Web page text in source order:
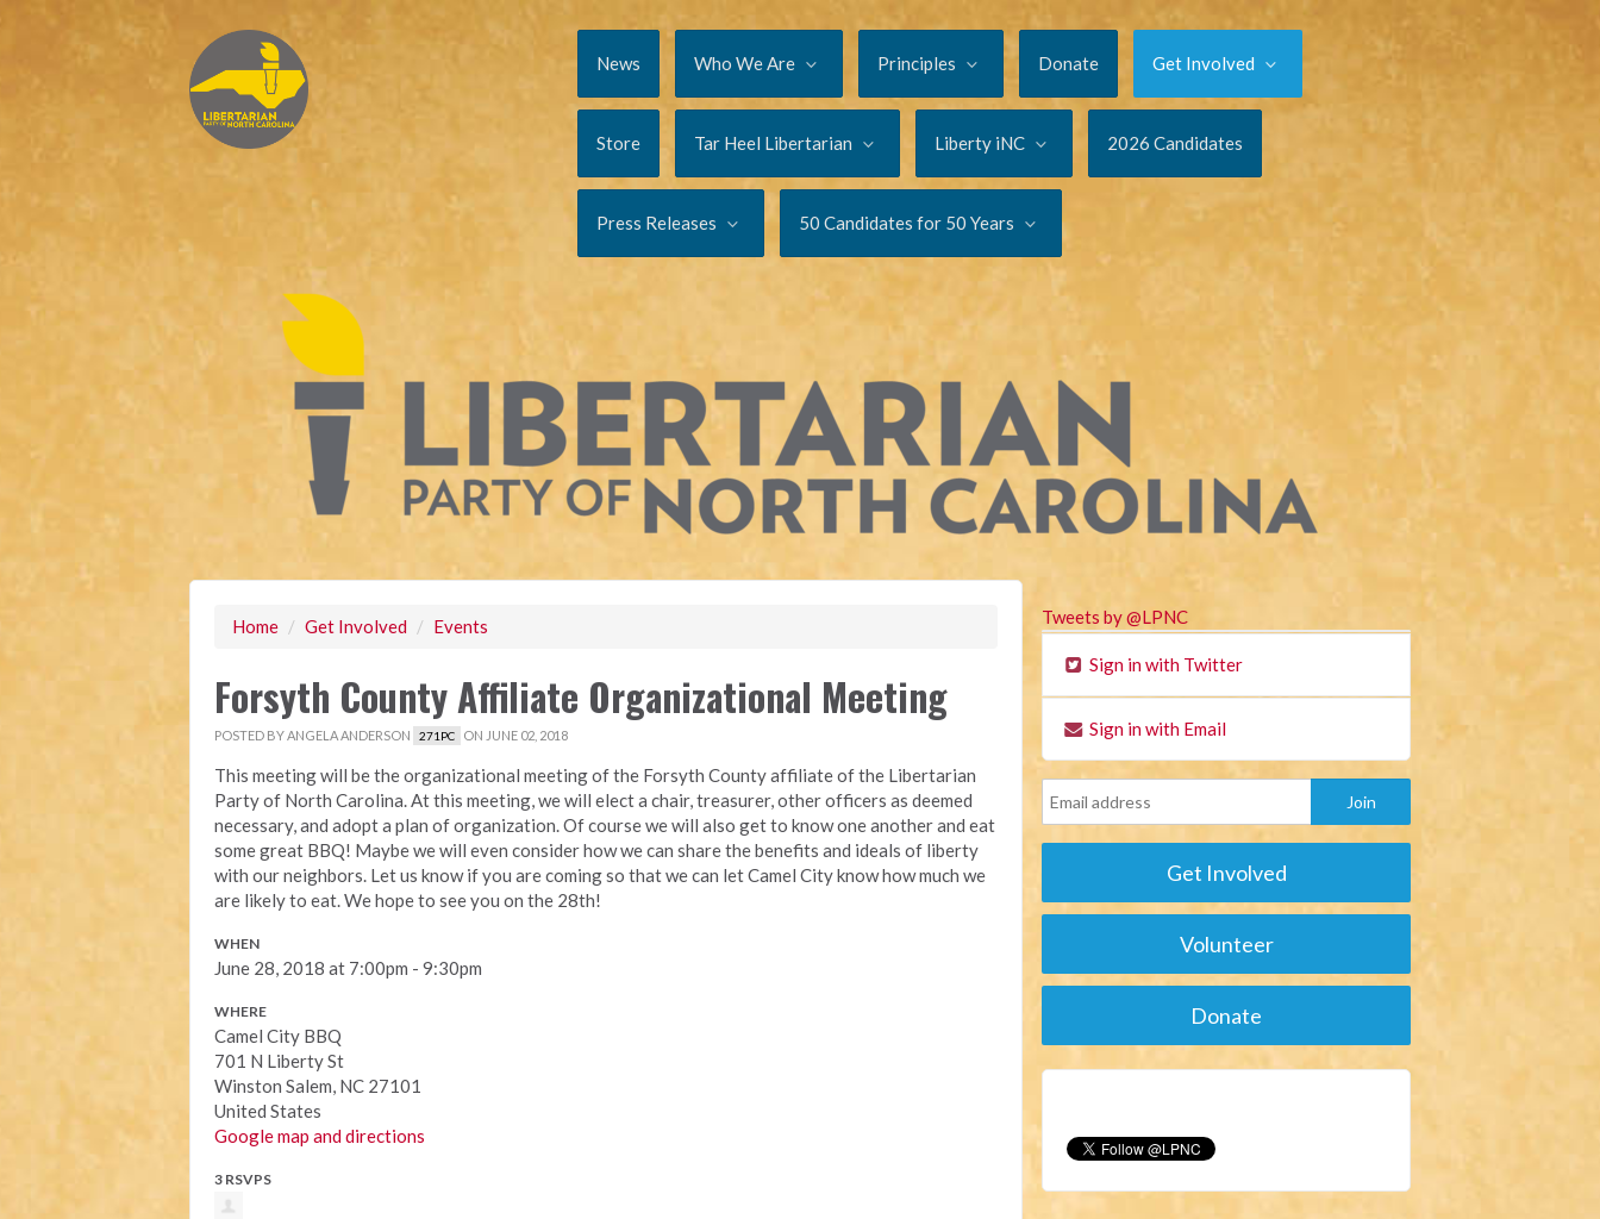
News Who We Are Principles Donate Get Involved
Store Tar Heel Libertarian Liberty iNC 2026 Candidates
Press Releases 50 Candidates for 50 Years
Home / Get Involved / Events
Forsyth County Affiliate Organizational Meeting
POSTED BYANGELA ANDERSON 271PC ON JUNE 02, 2018
This meeting will be the organizational meeting of the Forsyth County affiliate of the Libertarian
Party of North Carolina. At this meeting, we will elect a chair, treasurer, other officers as deemed
necessary, and adopt a plan of organization. Of course we will also get to know one another and eat
some great BBQ! Maybe we will even consider how we can share the benefits and ideals of liberty
with our neighbors. Let us know if you are coming so that we can let Camel City know how much we
are likely to eat. We hope to see you on the 28th!
WHEN
June 28, 2018 at 7:00pm - 9:30pm
WHERE
Camel City BBQ
701 N Liberty St
Winston Salem, NC 27101
United States
Google map and directions
3 RSVPS
Tweets by @LPNC
Sign in with Twitter
Sign in with Email
Get Involved
Volunteer
Donate